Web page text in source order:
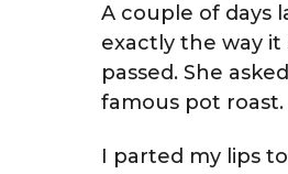
A couple of days
exactly the way
passed. She
famous pot roast.
I parted my lips